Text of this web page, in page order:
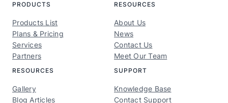
PRODUCTS
Products List
Plans & Pricing
Services
Partners
RESOURCES
About Us
News
Contact Us
Meet Our Team
RESOURCES
Gallery
Blog Articles
SUPPORT
Knowledge Base
Contact Support